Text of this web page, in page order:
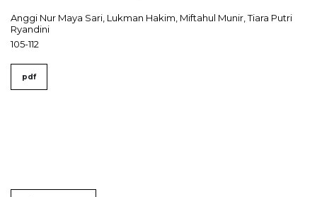
Anggi Nur Maya Sari, Lukman Hakim, Miftahul Munir, Tiara Putri
Ryandini
105-112
pdf